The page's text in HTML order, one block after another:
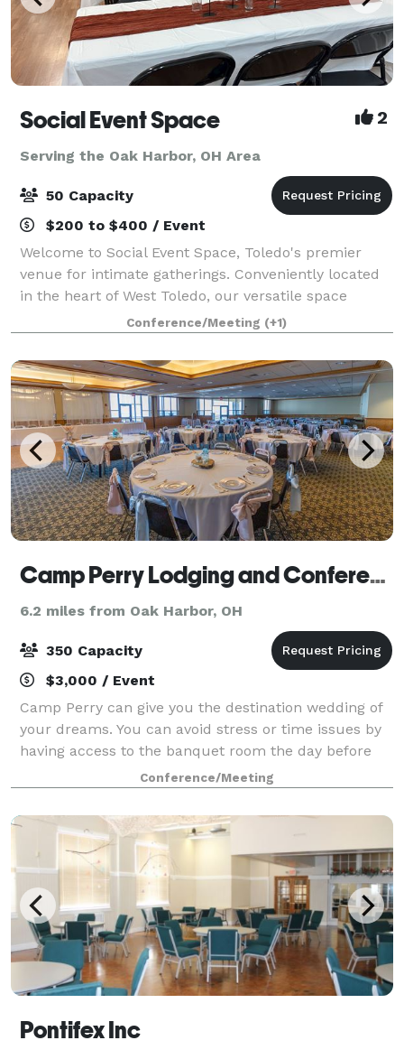
Social Event Space 2
Serving the Oak Harbor, OH Area
50 Capacity
$200 to $400 / Event
Welcome to Social Event Space, Toledo's premier
venue for intimate gatherings. Conveniently located
in the heart of West Toledo, our versatile space
accommodates up to 50 guests, making it perfect for
birthday parties, bridal showers, baby
Conference/Meeting (+1)
Camp Perry Lodging and Conference Center
6.2 miles from Oak Harbor, OH
350 Capacity
$3,000 / Event
Camp Perry can give you the destination wedding of
your dreams. You can avoid stress or time issues by
having access to the banquet room the day before
the wedding to decorate. We offer a chapel for your
ceremony or our beautiful beach area
Conference/Meeting
Pontifex Inc